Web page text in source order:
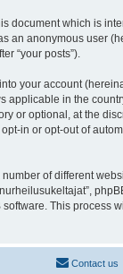
document which is
anonymous user
“your posts”).
your account
applicable in the
or optional, at the
in or opt-out of
of different
This process
Contact us